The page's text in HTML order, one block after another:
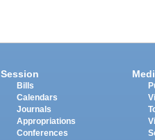
Session
Bills
Calendars
Journals
Appropriations
Conferences